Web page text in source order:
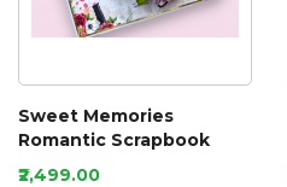
Sweet Memories
Romantic Scrapbook
₹2,499.00